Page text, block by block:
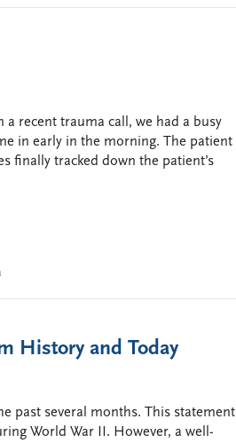
recent trauma call, we had a busy
in early in the morning. The patient
finally tracked down the patient’s
History and Today
past several months. This statement
World War II. However, a well-